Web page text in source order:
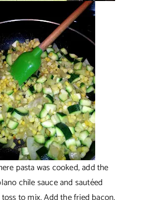
pasta was cooked, add the
chile sauce and sautéed